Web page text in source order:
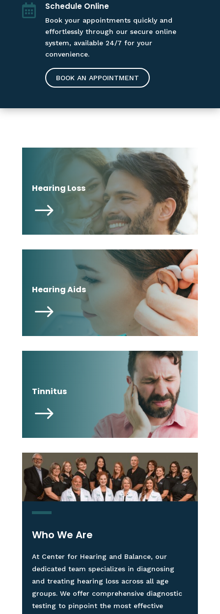
 Schedule Online
Book your appointments quickly and
effortlessly through our secure online
system, available 24/7 for your
convenience.
BOOK AN APPOINTMENT
Hearing Loss
$
Hearing Aids
$
Tinnitus
$
Who We Are
At Center for Hearing and Balance, our
dedicated team specializes in diagnosing
and treating hearing loss across all age
groups. We offer comprehensive diagnostic
testing to pinpoint the most effective